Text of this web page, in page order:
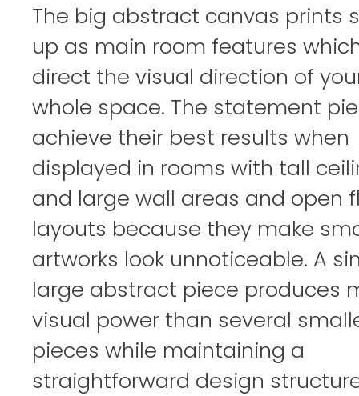
The big abstract canvas prints
up as main room features
direct the visual direction of
whole space. The statement
achieve their best results when
displayed in rooms with tall
and large wall areas and open
layouts because they make
artworks look unnoticeable. A
large abstract piece produces
visual power than several
pieces while maintaining a
straightforward design